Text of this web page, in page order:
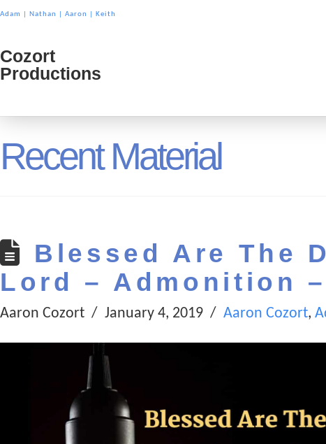
Adam Nathan Aaron Keith
Cozort
Cozort
Productions
Recent Material
Blessed Are The
Lord – Admonition
Aaron Cozort January 4, 2019 Aaron Cozort,